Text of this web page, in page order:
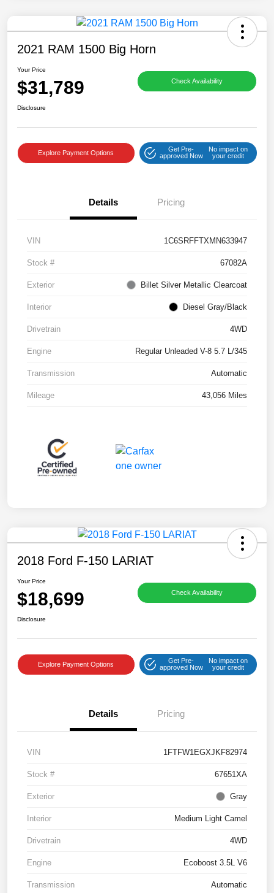
2021 RAM 1500 Big Horn
Your Price
$31,789 Check Availability
Disclosure
Explore Payment Options
Get Pre-
approved Now
No impact on
your credit
Details Pricing
VIN 1C6SRFFTXMN633947
Stock # 67082A
Exterior Billet Silver Metallic Clearcoat
Interior Diesel Gray/Black
Drivetrain 4WD
Engine Regular Unleaded V-8 5.7 L/345
Transmission Automatic
Mileage 43,056 Miles
2018 Ford F-150 LARIAT
Your Price
$18,699 Check Availability
Disclosure
Explore Payment Options
Get Pre-
approved Now
No impact on
your credit
Details Pricing
VIN 1FTFW1EGXJKF82974
Stock # 67651XA
Exterior Gray
Interior Medium Light Camel
Drivetrain 4WD
Engine Ecoboost 3.5L V6
Transmission Automatic